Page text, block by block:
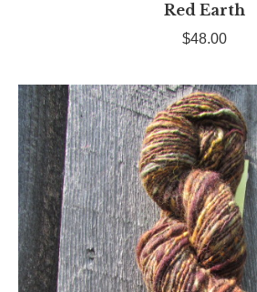
Red Earth
$48.00